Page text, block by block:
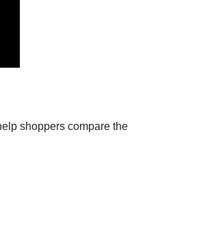
shoppers compare the